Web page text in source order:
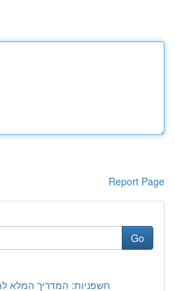
Report Page
Go
חשפניות: המדריך המלא